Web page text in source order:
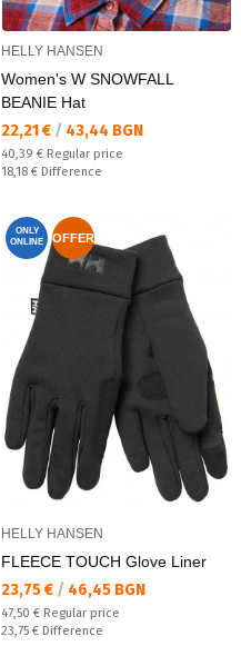
HELLY HANSEN
Women's W SNOWFALL
BEANIE Hat
Текуща цена:
22,21 € / 43,44 BGN
Regular price:
40,39 € Regular price
Спестявате:
18,18 € Difference
ONLY
ONLINE
OFFER
HELLY HANSEN
FLEECE TOUCH Glove Liner
Текуща цена:
23,75 € / 46,45 BGN
Regular price:
47,50 € Regular price
Спестявате:
23,75 € Difference